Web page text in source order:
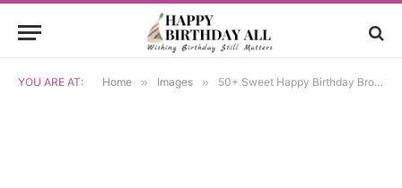
YOU ARE AT: Home » Images » 50+ Sweet Happy Birthday Brother Images HD | Happy Birthday Brother Gif Free Download